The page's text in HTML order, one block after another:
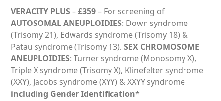
VERACITY PLUS –£359– For screening of
AUTOSOMAL ANEUPLOIDIES: Down syndrome
(Trisomy 21), Edwards syndrome (Trisomy 18) &
Patau syndrome (Trisomy 13),SEX CHROMOSOME
ANEUPLOIDIES: Turner syndrome (Monosomy X),
Triple X syndrome (Trisomy X), Klinefelter syndrome
(XXY), Jacobs syndrome (XYY) & XXYY syndrome
including Gender Identification*